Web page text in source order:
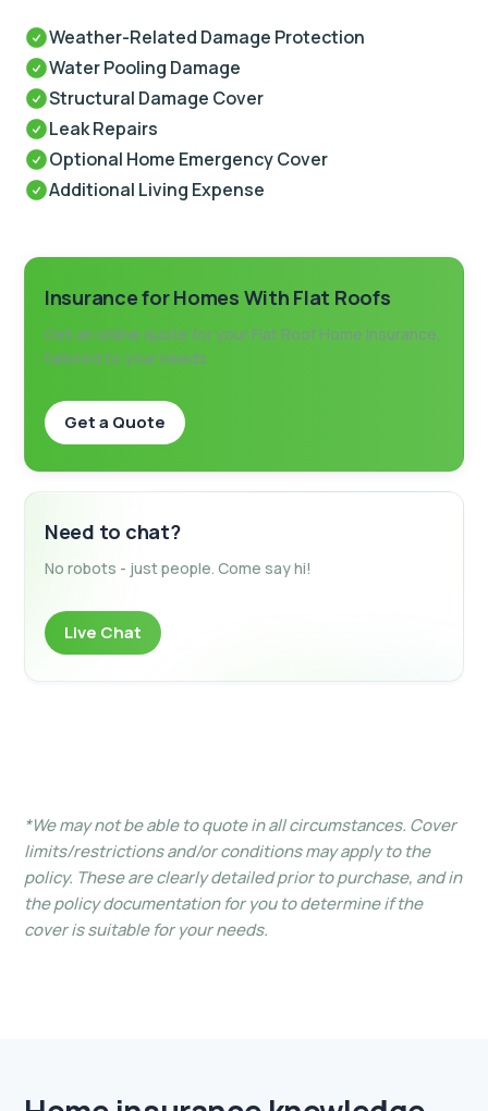
Weather-Related Damage Protection
Water Pooling Damage
Structural Damage Cover
Leak Repairs
Optional Home Emergency Cover
Additional Living Expense
Insurance for Homes With Flat Roofs
Get an online quote for your Flat Roof Home Insurance,
tailored to your needs
Get a Quote
Need to chat?
No robots - just people. Come say hi!
Live Chat
*We may not be able to quote in all circumstances. Cover
limits/restrictions and/or conditions may apply to the
policy. These are clearly detailed prior to purchase, and in
the policy documentation for you to determine if the
cover is suitable for your needs.